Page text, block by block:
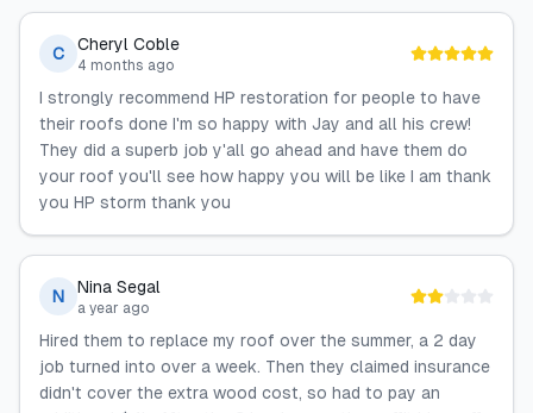
C Cheryl Coble
4 months ago
I strongly recommend HP restoration for people to have
their roofs done I'm so happy with Jay and all his crew!
They did a superb job y'all go ahead and have them do
your roof you'll see how happy you will be like I am thank
you HP storm thank you
N Nina Segal
a year ago
Hired them to replace my roof over the summer, a 2 day
job turned into over a week. Then they claimed insurance
didn't cover the extra wood cost, so had to pay an